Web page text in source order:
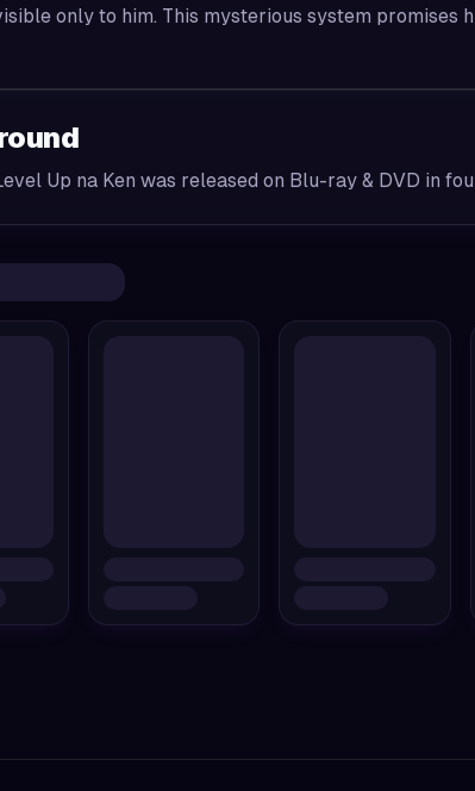
only to him. This mysterious system
Up na Ken was released on Blu-ray & DVD in